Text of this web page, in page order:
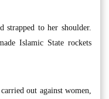
to her shoulder.
Islamic State rockets
out against women,